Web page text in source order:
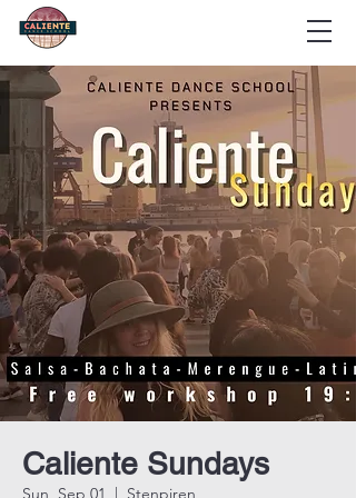
Caliente Sundays
Sun, Sep 01
  |
Stenpiren